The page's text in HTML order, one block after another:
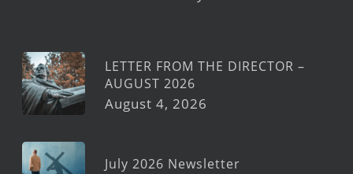
LETTER FROM THE DIRECTOR –
AUGUST 2026
August 4, 2026
July 2026 Newsletter